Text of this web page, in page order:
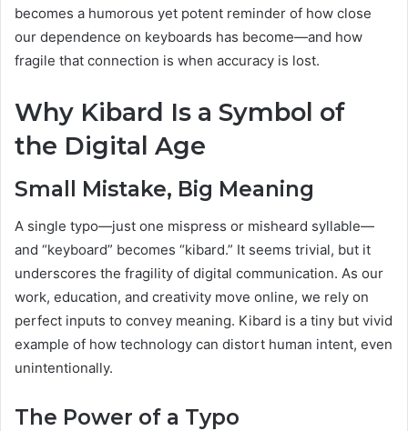
becomes a humorous yet potent reminder of how close
our dependence on keyboards has become—and how
fragile that connection is when accuracy is lost.
Why Kibard Is a Symbol of
the Digital Age
Small Mistake, Big Meaning
A single typo—just one mispress or misheard syllable—
and “keyboard” becomes “kibard.” It seems trivial, but it
underscores the fragility of digital communication. As our
work, education, and creativity move online, we rely on
perfect inputs to convey meaning. Kibard is a tiny but vivid
example of how technology can distort human intent, even
unintentionally.
The Power of a Typo